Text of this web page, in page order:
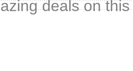
deals on